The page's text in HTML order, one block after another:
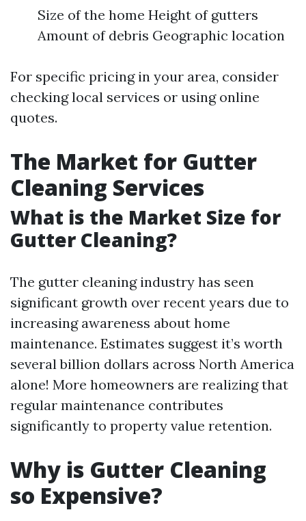
Size of the home Height of gutters
Amount of debris Geographic location
For specific pricing in your area, consider
checking local services or using online
quotes.
The Market for Gutter
Cleaning Services
What is the Market Size for
Gutter Cleaning?
The gutter cleaning industry has seen
significant growth over recent years due to
increasing awareness about home
maintenance. Estimates suggest it’s worth
several billion dollars across North America
alone! More homeowners are realizing that
regular maintenance contributes
significantly to property value retention.
Why is Gutter Cleaning
so Expensive?